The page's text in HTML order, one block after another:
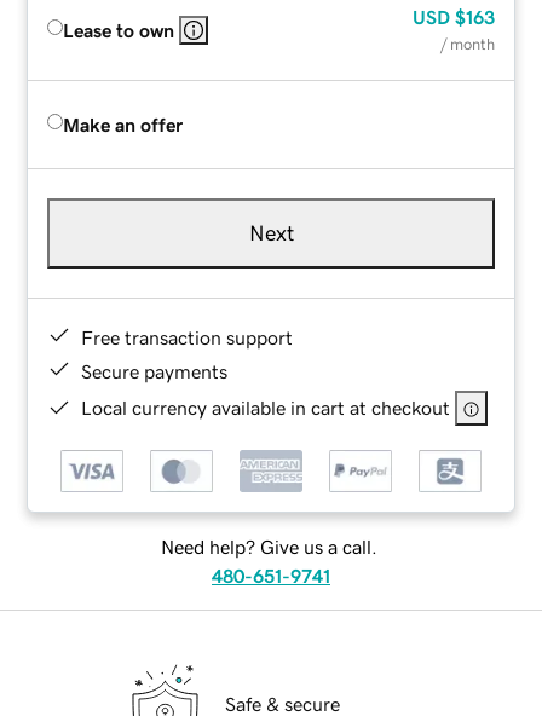
Lease to own
USD $163
/ month
Make an offer
Next
Free transaction support
Secure payments
Local currency available in cart at checkout
Need help? Give us a call.
480-651-9741
Safe & secure